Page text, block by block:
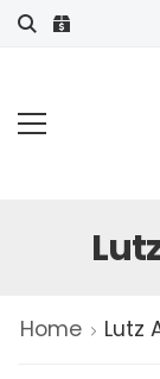
Home Lutz